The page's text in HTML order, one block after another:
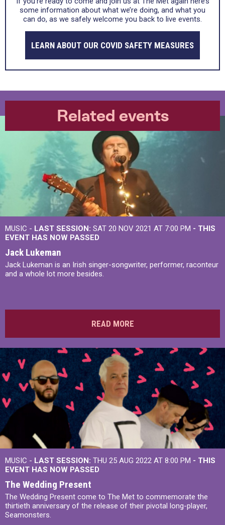
some information about what we’re doing, and what you
can do, as we safely welcome you back to live events.
LEARN ABOUT OUR COVID SAFETY MEASURES
Related events
MUSIC - LAST SESSION: SAT 20 NOV 2021 AT 7:00 PM - THIS
EVENT HAS NOW PASSED
Jack Lukeman
Jack Lukeman is an Irish singer-songwriter, performer, raconteur
and a whole lot more besides.
READ MORE
MUSIC - LAST SESSION: THU 25 AUG 2022 AT 8:00 PM - THIS
EVENT HAS NOW PASSED
The Wedding Present
The Wedding Present come to The Met to commemorate the
thirtieth anniversary of the release of their pivotal long-player,
Seamonsters.